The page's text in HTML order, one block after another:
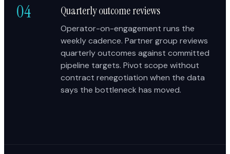
04 Quarterly outcome reviews
Operator-on-engagement runs the
weekly cadence. Partner group reviews
quarterly outcomes against committed
pipeline targets. Pivot scope without
contract renegotiation when the data
says the bottleneck has moved.